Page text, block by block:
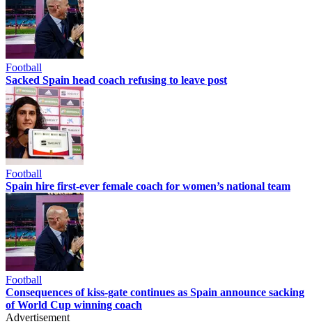
Football
Sacked Spain head coach refusing to leave post
Football
Spain hire first-ever female coach for women’s national team
Football
Consequences of kiss-gate continues as Spain announce sacking
of World Cup winning coach
Advertisement